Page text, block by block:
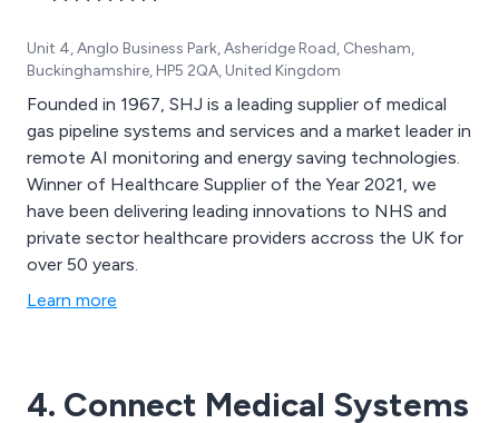
Unit 4, Anglo Business Park, Asheridge Road, Chesham,
Buckinghamshire, HP5 2QA, United Kingdom
Founded in 1967, SHJ is a leading supplier of medical
gas pipeline systems and services and a market leader in
remote AI monitoring and energy saving technologies.
Winner of Healthcare Supplier of the Year 2021, we
have been delivering leading innovations to NHS and
private sector healthcare providers accross the UK for
over 50 years.
Learn more
4. Connect Medical Systems